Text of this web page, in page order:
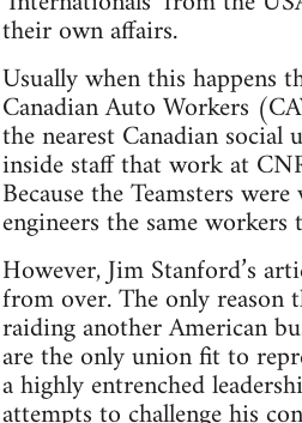
their own affairs.
Usually when this happens
Canadian Auto Workers
the nearest Canadian social
inside staff that work at
Because the Teamsters
engineers the same
However, Jim Stanford’s
from over. The only reason
raiding another American
are the only union fit to
a highly entrenched